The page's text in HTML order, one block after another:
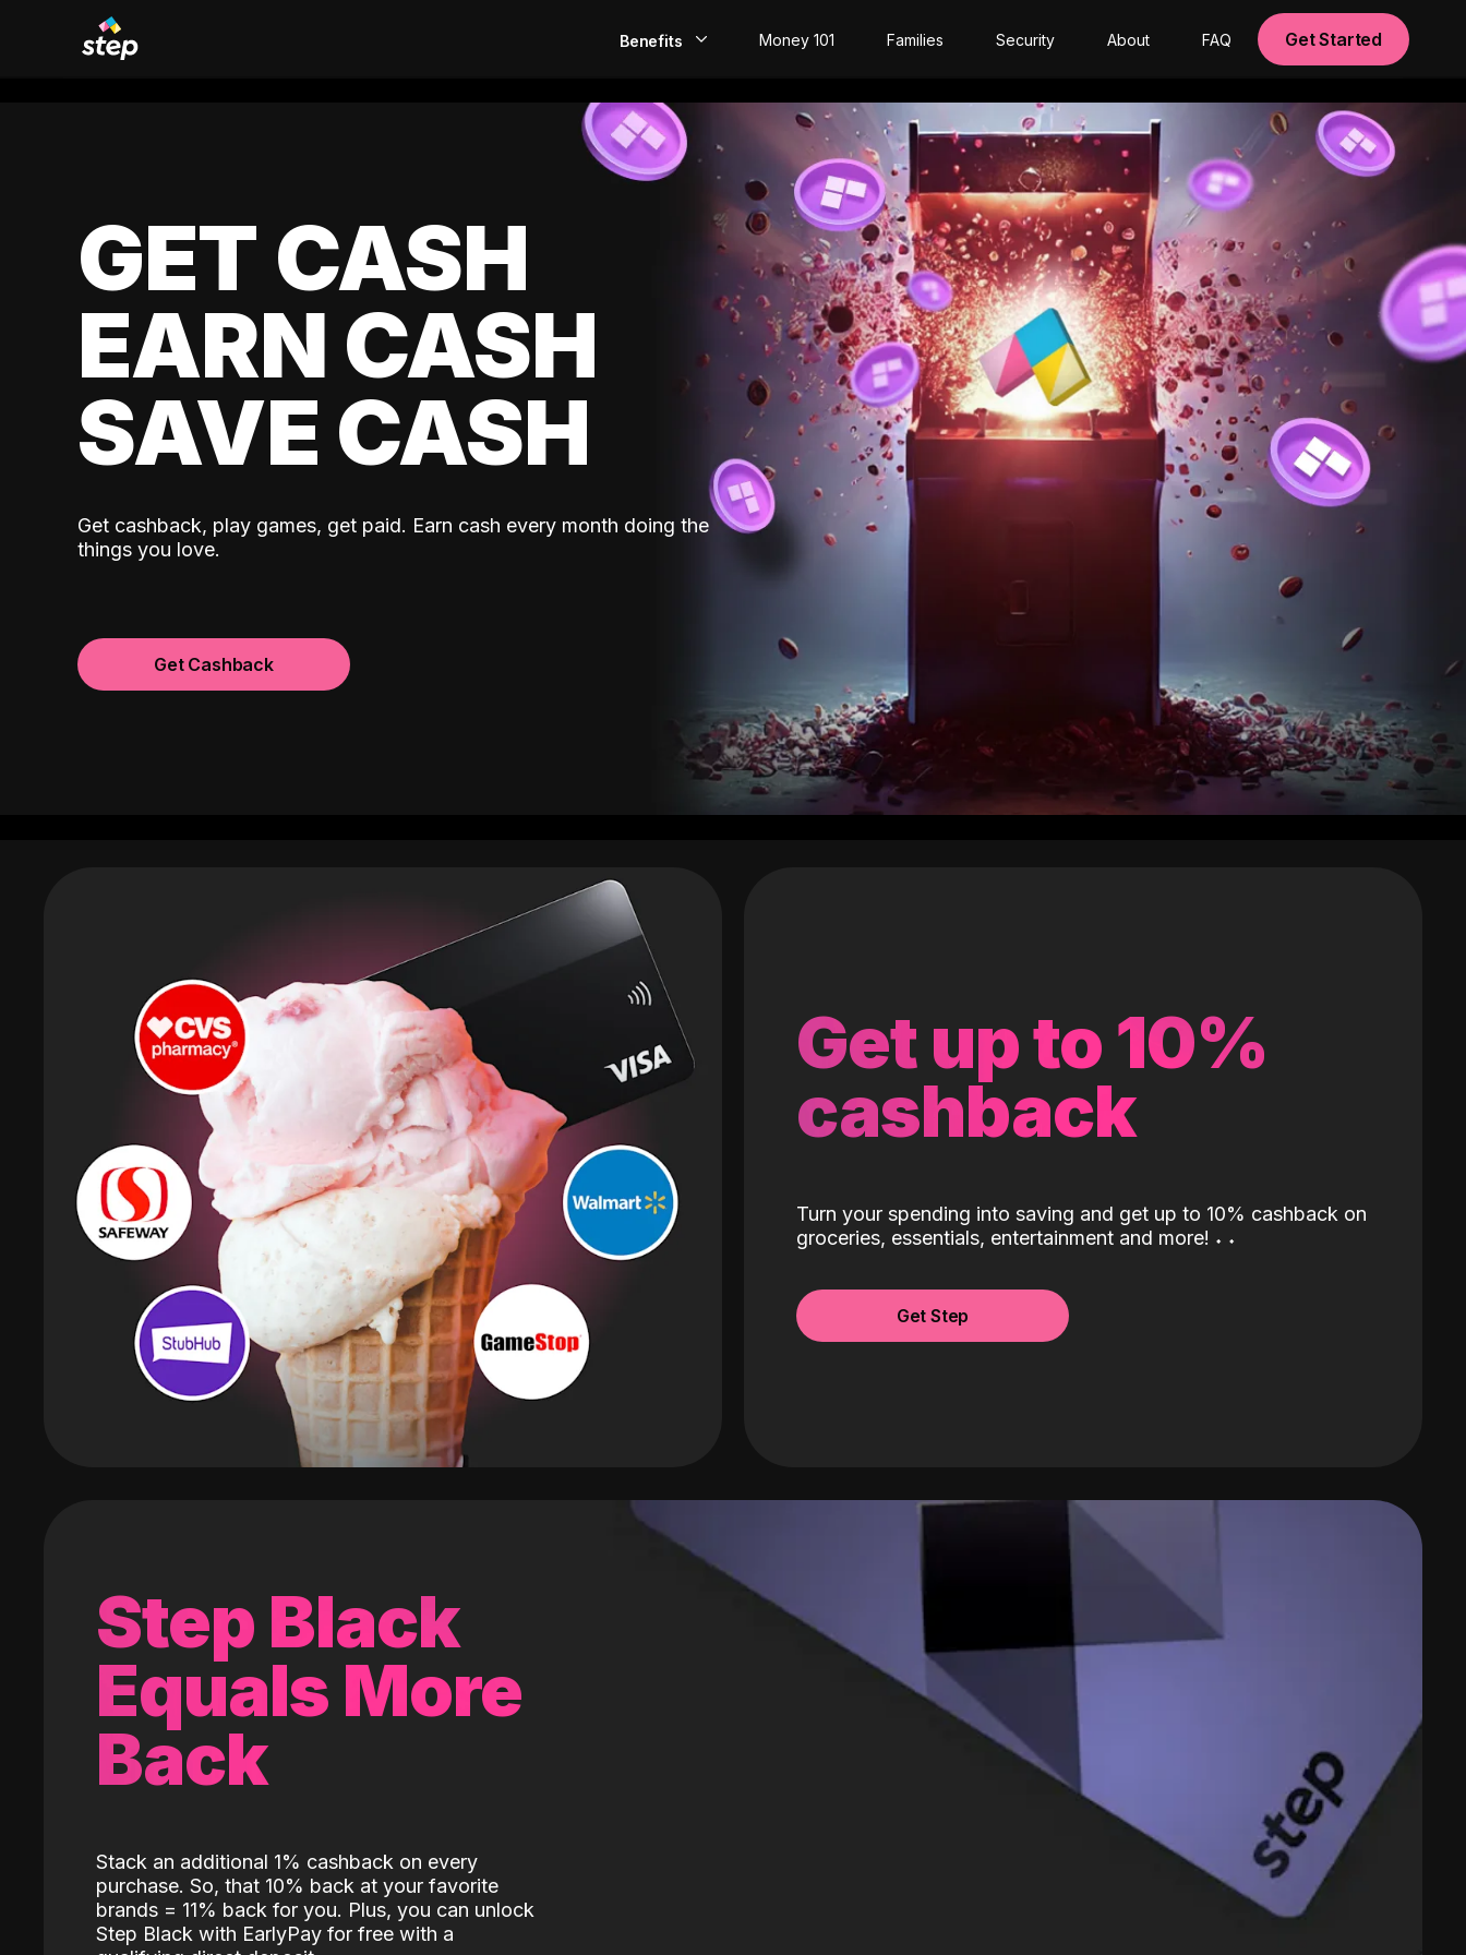
Benefits
EarlyPay
Build Credit
Money 101 Families Security About FAQ Get Started
GET CASH
EARN CASH
SAVE CASH
Get cashback, play games, get paid. Earn cash every month doing the
things you love.
Get Cashback
Get up to 10%
cashback
Turn your spending into saving and get up to 10% cashback on
groceries, essentials, entertainment and more! ˖ ˖
Get Step
Step Black
Equals More
Back
Stack an additional 1% cashback on every
purchase. So, that 10% back at your favorite
brands = 11% back for you. Plus, you can unlock
Step Black with EarlyPay for free with a